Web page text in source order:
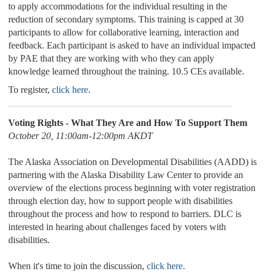
to apply accommodations for the individual resulting in the
reduction of secondary symptoms. This training is capped at 30
participants to allow for collaborative learning, interaction and
feedback. Each participant is asked to have an individual impacted
by PAE that they are working with who they can apply
knowledge learned throughout the training. 10.5 CEs available.
To register, click here.
Voting Rights - What They Are and How To Support Them
October 20, 11:00am-12:00pm AKDT
The Alaska Association on Developmental Disabilities (AADD) is
partnering with the Alaska Disability Law Center to provide an
overview of the elections process beginning with voter registration
through election day, how to support people with disabilities
throughout the process and how to respond to barriers. DLC is
interested in hearing about challenges faced by voters with
disabilities.
When it's time to join the discussion, click here.